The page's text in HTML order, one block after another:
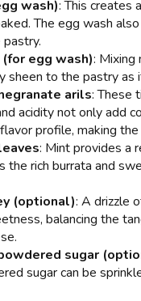
wash): This creates
The egg wash
egg wash): Mixing
sheen to the pastry as
arils: These
acidity not only add
profile, making
: Mint provides a
the rich burrata and
(optional): A drizzle
balancing the
sugar
sugar can be